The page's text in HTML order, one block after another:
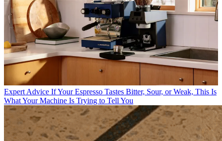
Expert Advice If Your Espresso Tastes Bitter, Sour, or Weak, This Is
What Your Machine Is Trying to Tell You